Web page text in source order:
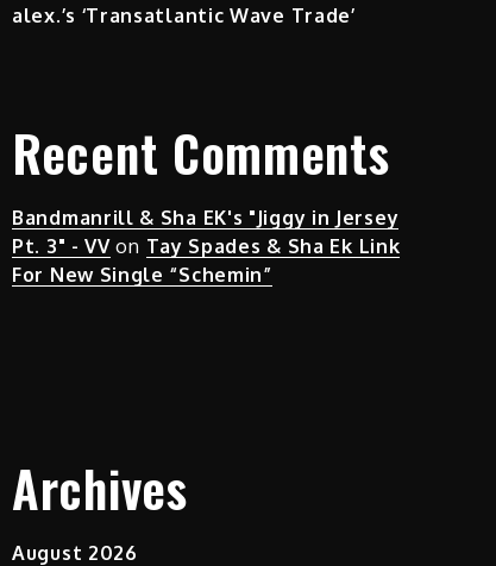
alex.’s ‘Transatlantic Wave Trade’
Recent Comments
Bandmanrill & Sha EK's "Jiggy in Jersey
Pt. 3" - VVon Tay Spades & Sha Ek Link
For New Single “Schemin”
Archives
August 2026